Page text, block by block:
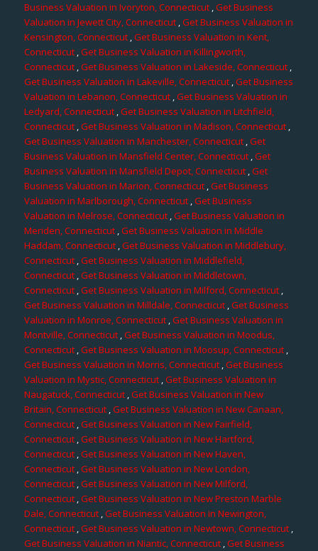
Business Valuation in Ivoryton, Connecticut,Get Business
Valuation in Jewett City, Connecticut ,Get Business Valuation in
Kensington, Connecticut ,Get Business Valuation in Kent,
Connecticut,Get Business Valuation in Killingworth,
Connecticut,Get Business Valuation in Lakeside, Connecticut,
Get Business Valuation in Lakeville, Connecticut,Get Business
Valuation in Lebanon, Connecticut ,Get Business Valuation in
Ledyard, Connecticut,Get Business Valuation in Litchfield,
Connecticut ,Get Business Valuation in Madison, Connecticut,
Get Business Valuation in Manchester, Connecticut ,Get
Business Valuation in Mansfield Center, Connecticut,Get
Business Valuation in Mansfield Depot, Connecticut,Get
Business Valuation in Marion, Connecticut,Get Business
Valuation in Marlborough, Connecticut,Get Business
Valuation in Melrose, Connecticut,Get Business Valuation in
Meriden, Connecticut,Get Business Valuation in Middle
Haddam, Connecticut,Get Business Valuation in Middlebury,
Connecticut,Get Business Valuation in Middlefield,
Connecticut,Get Business Valuation in Middletown,
Connecticut ,Get Business Valuation in Milford, Connecticut ,
Get Business Valuation in Milldale, Connecticut,Get Business
Valuation in Monroe, Connecticut,Get Business Valuation in
Montville, Connecticut,Get Business Valuation in Moodus,
Connecticut,Get Business Valuation in Moosup, Connecticut,
Get Business Valuation in Morris, Connecticut,Get Business
Valuation in Mystic, Connecticut,Get Business Valuation in
Naugatuck, Connecticut ,Get Business Valuation in New
Britain, Connecticut ,Get Business Valuation in New Canaan,
Connecticut,Get Business Valuation in New Fairfield,
Connecticut,Get Business Valuation in New Hartford,
Connecticut,Get Business Valuation in New Haven,
Connecticut ,Get Business Valuation in New London,
Connecticut,Get Business Valuation in New Milford,
Connecticut,Get Business Valuation in New Preston Marble
Dale, Connecticut,Get Business Valuation in Newington,
Connecticut ,Get Business Valuation in Newtown, Connecticut,
Get Business Valuation in Niantic, Connecticut,Get Business